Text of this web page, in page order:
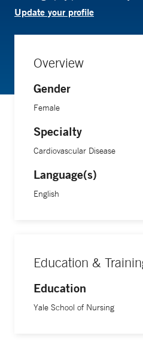
Update your profile
Overview
Gender
Female
Specialty
Cardiovascular Disease
Language(s)
English
Education &
Education
Yale School of Nursing